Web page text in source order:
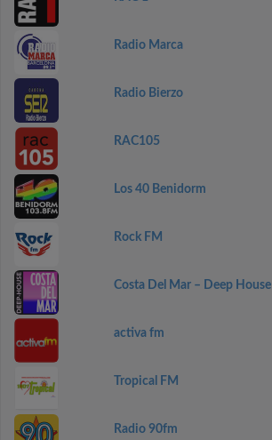
Radio Marca
Radio Bierzo
RAC105
Los 40 Benidorm
Rock FM
Costa Del Mar – Deep House
activa fm
Tropical FM
Radio 90fm